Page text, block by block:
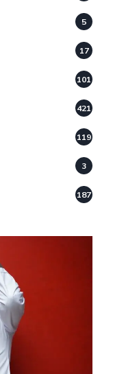
5
17
101
421
119
3
187